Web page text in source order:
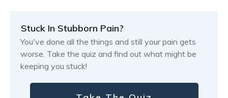
Stuck In Stubborn Pain?
You've done all the things and still your pain gets
worse. Take the quiz and find out what might be
keeping you stuck!